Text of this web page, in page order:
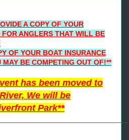
A COPY OF YOUR
ANGLERS THAT WILL BE
OF YOUR BOAT INSURANCE
MAY BE COMPETING OUT OF!**
has been moved to
We will be
Park**